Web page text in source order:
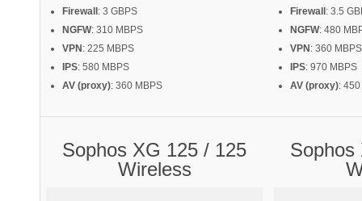
Firewall: 3 GBPS
NGFW: 310 MBPS
VPN: 225 MBPS
IPS: 580 MBPS
AV (proxy): 360 MBPS
Firewall: 3.5
NGFW: 480
VPN: 360 MBPS
IPS: 970 MBPS
AV (proxy):
Sophos XG 125 / 125
Wireless
Sophos